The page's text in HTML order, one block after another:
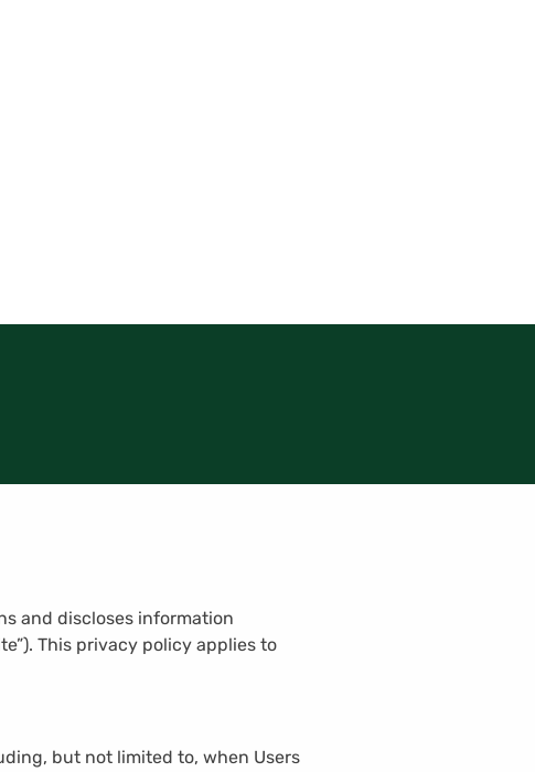
and discloses information
This privacy policy applies to
but not limited to, when Users